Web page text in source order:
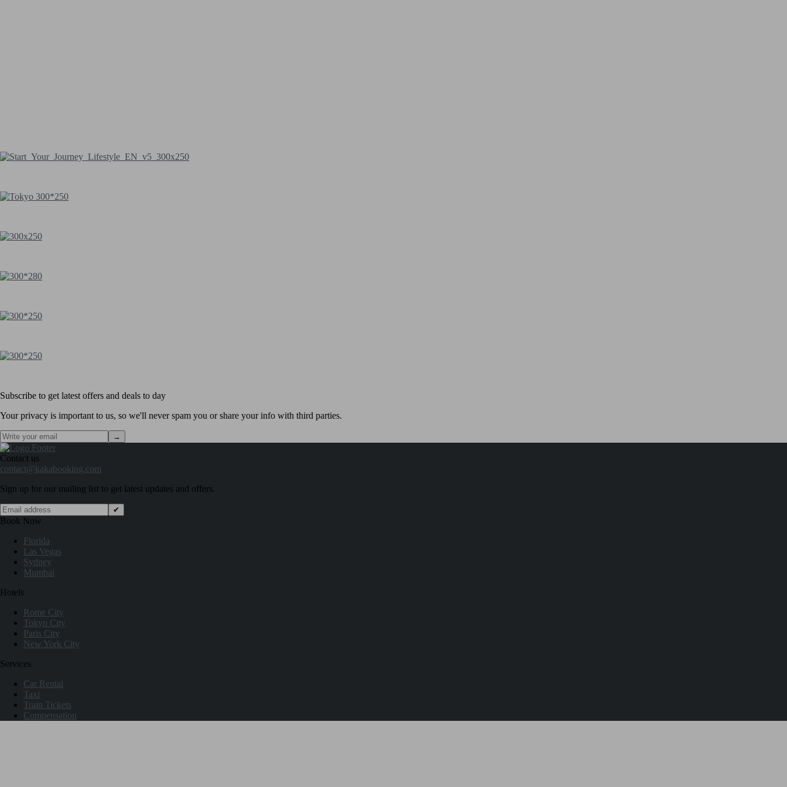
Subscribe to get latest offers and deals to day
Your privacy is important to us, so we'll never spam you or share your info with third parties.
→
Contact us
contact@kakabooking.com
Sign up for our mailing list to get latest updates and offers.
✔
Book Now
Florida
Las Vegas
Sydney
Mumbai
Hotels
Rome City
Tokyo City
Paris City
New York City
Services
Car Rental
Taxi
Train Tickets
Compensation